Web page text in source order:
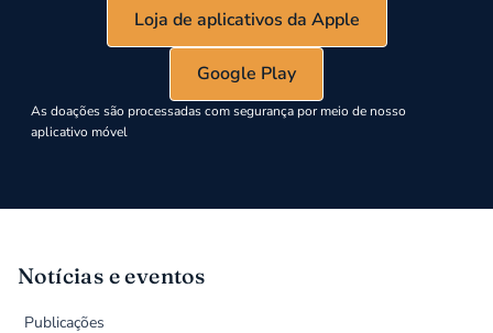
Loja de aplicativos da Apple
Google Play
As doações são processadas com segurança por meio de nosso
aplicativo móvel
Notícias e eventos
Publicações